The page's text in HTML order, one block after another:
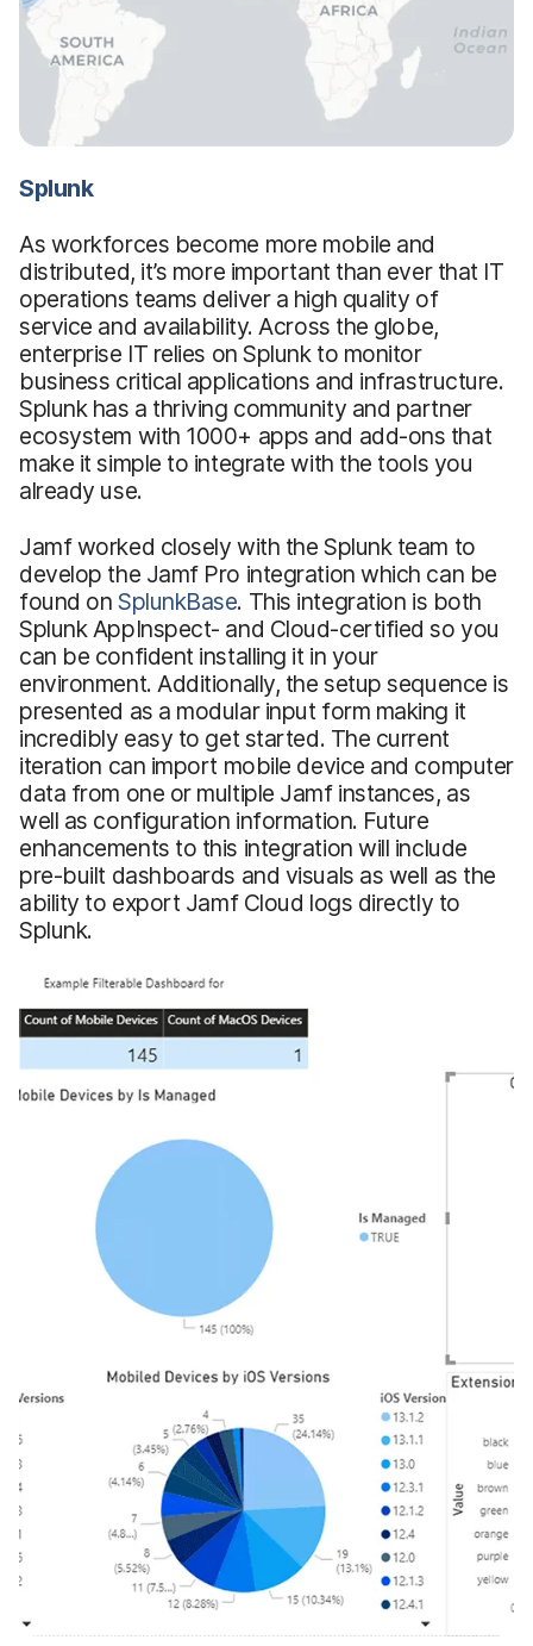
Splunk
As workforces become more mobile and
distributed, it’s more important than ever that IT
operations teams deliver a high quality of
service and availability. Across the globe,
enterprise IT relies on Splunk to monitor
business critical applications and infrastructure.
Splunk has a thriving community and partner
ecosystem with 1000+ apps and add-ons that
make it simple to integrate with the tools you
already use.
Jamf worked closely with the Splunk team to
develop the Jamf Pro integration which can be
found on SplunkBase. This integration is both
Splunk AppInspect- and Cloud-certified so you
can be confident installing it in your
environment. Additionally, the setup sequence is
presented as a modular input form making it
incredibly easy to get started. The current
iteration can import mobile device and computer
data from one or multiple Jamf instances, as
well as configuration information. Future
enhancements to this integration will include
pre-built dashboards and visuals as well as the
ability to export Jamf Cloud logs directly to
Splunk.